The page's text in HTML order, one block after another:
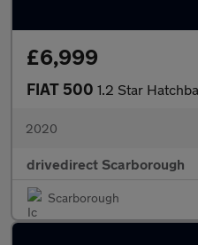
£6,999
FIAT 500 1.2 Star
2020
drivedirect Scarborough
Scarborough